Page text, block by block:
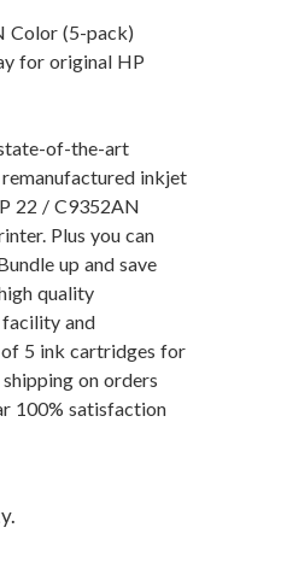
Color (5-pack)
for original HP
of-the-art
inkjet
22 / C9352AN
Plus you can
up and save
quality
and
of 5 ink cartridges for
on orders
100% satisfaction